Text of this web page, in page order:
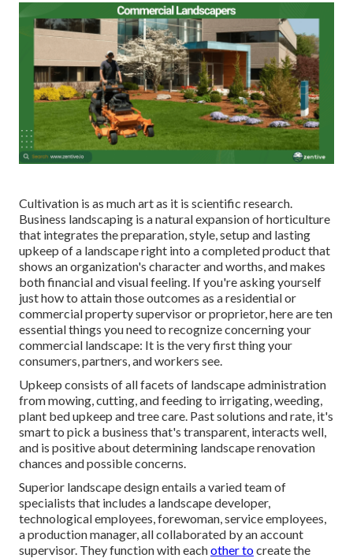
Cultivation is as much art as it is scientific research.
Business landscaping is a natural expansion of horticulture
that integrates the preparation, style, setup and lasting
upkeep of a landscape right into a completed product that
shows an organization's character and worths, and makes
both financial and visual feeling. If you're asking yourself
just how to attain those outcomes as a residential or
commercial property supervisor or proprietor, here are ten
essential things you need to recognize concerning your
commercial landscape: It is the very first thing your
consumers, partners, and workers see.
Upkeep consists of all facets of landscape administration
from mowing, cutting, and feeding to irrigating, weeding,
plant bed upkeep and tree care. Past solutions and rate, it's
smart to pick a business that's transparent, interacts well,
and is positive about determining landscape renovation
chances and possible concerns.
Superior landscape design entails a varied team of
specialists that includes a landscape developer,
technological employees, forewoman, service employees,
a production manager, all collaborated by an account
supervisor. They function with eachother tocreate the